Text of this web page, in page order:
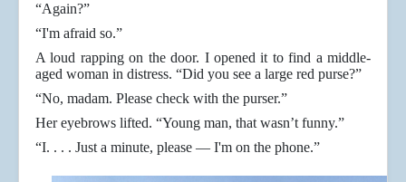
“Again?”
“I'm afraid so.”
A loud rapping on the door. I opened it to find a middle-
aged woman in distress. “Did you see a large red purse?”
“No, madam. Please check with the purser.”
Her eyebrows lifted. “Young man, that wasn’t funny.”
“I. . . . Just a minute, please — I'm on the phone.”